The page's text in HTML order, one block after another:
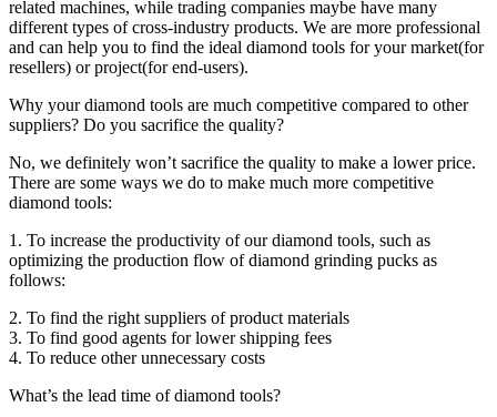
related machines, while trading companies maybe have many
different types of cross-industry products. We are more professional
and can help you to find the ideal diamond tools for your market(for
resellers) or project(for end-users).
Why your diamond tools are much competitive compared to other
suppliers? Do you sacrifice the quality?
No, we definitely won’t sacrifice the quality to make a lower price.
There are some ways we do to make much more competitive
diamond tools:
1. To increase the productivity of our diamond tools, such as
optimizing the production flow of diamond grinding pucks as
follows:
2. To find the right suppliers of product materials
3. To find good agents for lower shipping fees
4. To reduce other unnecessary costs
What’s the lead time of diamond tools?